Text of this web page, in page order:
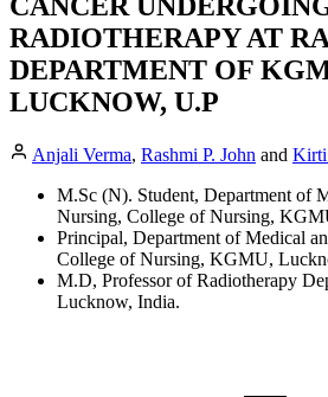
RADIOTHERAPY AT
DEPARTMENT OF
LUCKNOW, U.P
Anjali Verma, Rashmi P. John and Kirti
M.Sc (N). Student, Department of
Nursing, College of Nursing,
Principal, Department of Medical
College of Nursing, KGMU,
M.D, Professor of Radiotherapy
Lucknow, India.